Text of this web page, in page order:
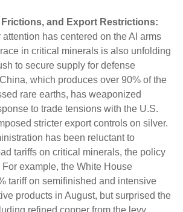
Frictions, and Export Restrictions:
has centered on the AI arms
in critical minerals is also unfolding
to secure supply for defense
which produces over 90% of the
rare earths, has weaponized
to trade tensions with the U.S.
stricter export controls on silver.
has been reluctant to
tariffs on critical minerals, the policy
example, the White House
tariff on semifinished and intensive
products in August, but surprised the